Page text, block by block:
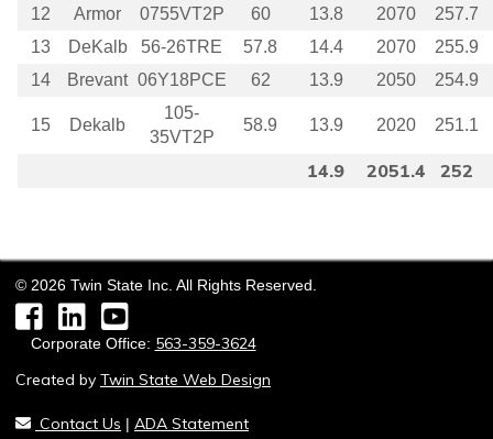
12
Armor 0755VT2P 60 13.8 2070
257.7
13
DeKalb 56-26TRE 57.8 14.4 2070
255.9
14
Brevant 06Y18PCE 62 13.9 2050 254.9
15 Dekalb
105-
35VT2P
58.9 13.9 2020 251.1
14.9 2051.4 252
© 2026 Twin State Inc. All Rights Reserved.
FacebookLinkedInYouTube
Corporate Office: 563-359-3624
Created by Twin State Web Design
Contact Us | ADA Statement